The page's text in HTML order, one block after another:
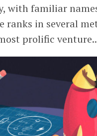
with familiar
ranks in several
prolific